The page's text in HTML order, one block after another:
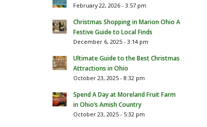
February 22, 2026 - 3:57 pm
Christmas Shopping in Marion Ohio A
Festive Guide to Local Finds
December 6, 2025 - 3:14 pm
Ultimate Guide to the Best Christmas
Attractions in Ohio
October 23, 2025 - 8:32 pm
Spend A Day at Moreland Fruit Farm
in Ohio’s Amish Country
October 23, 2025 - 5:32 pm